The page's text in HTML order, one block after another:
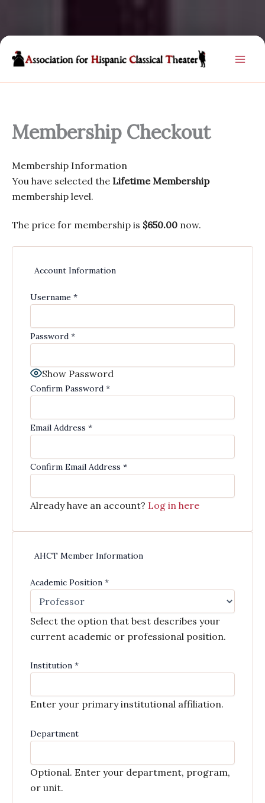
Skip
Membership Checkout
Membership Information
You have selected the Lifetime Membership
membership level.
The price for membership is $650.00 now.
Account Information
Username *
Password *
Show Password
Confirm Password *
Email Address *
Confirm Email Address *
Already have an account? Log in here
AHCT Member Information
Academic Position *
Select the option that best describes your
current academic or professional position.
Institution *
Enter your primary institutional affiliation.
Department
Optional. Enter your department, program,
or unit.